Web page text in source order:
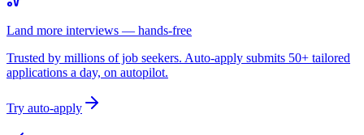
Land more interviews — hands-free
Trusted by millions of job seekers. Auto-apply submits 50+ tailored
applications a day, on autopilot.
Try auto-apply